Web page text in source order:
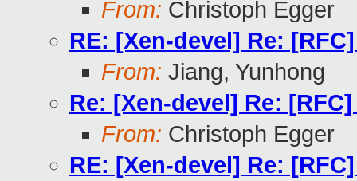
From: Christoph Egger
RE: [Xen-devel] Re:
From: Jiang, Yunhong
Re: [Xen-devel] Re:
From: Christoph Egger
RE: [Xen-devel] Re: